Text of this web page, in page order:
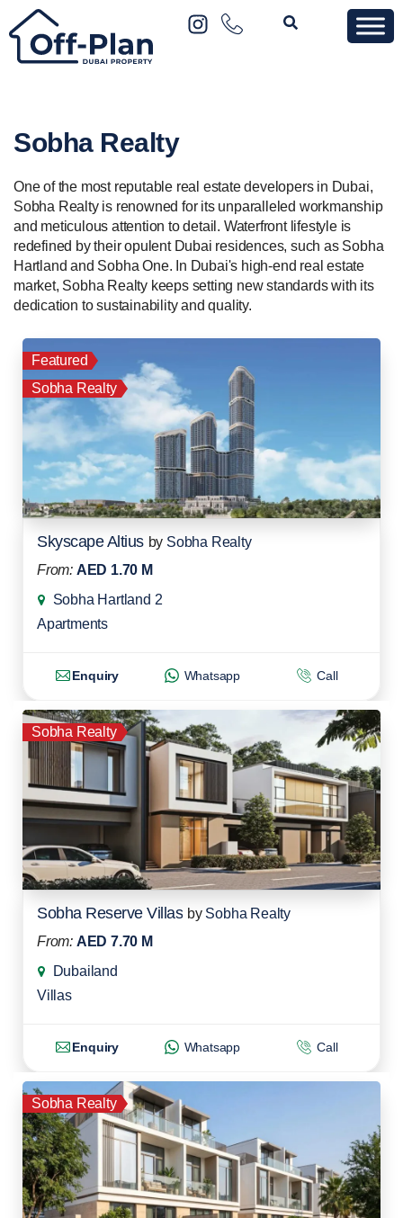
Sobha Realty
One of the most reputable real estate developers in Dubai,
Sobha Realty is renowned for its unparalleled workmanship
and meticulous attention to detail. Waterfront lifestyle is
redefined by their opulent Dubai residences, such as Sobha
Hartland and Sobha One. In Dubai's high-end real estate
market, Sobha Realty keeps setting new standards with its
dedication to sustainability and quality.
Featured
Sobha Realty
Skyscape Altius by Sobha Realty
From: AED 1.70 M
Sobha Hartland 2
Apartments
Enquiry Whatsapp Call
Sobha Realty
Sobha Reserve Villas by Sobha Realty
From: AED 7.70 M
Dubailand
Villas
Enquiry Whatsapp Call
Sobha Realty